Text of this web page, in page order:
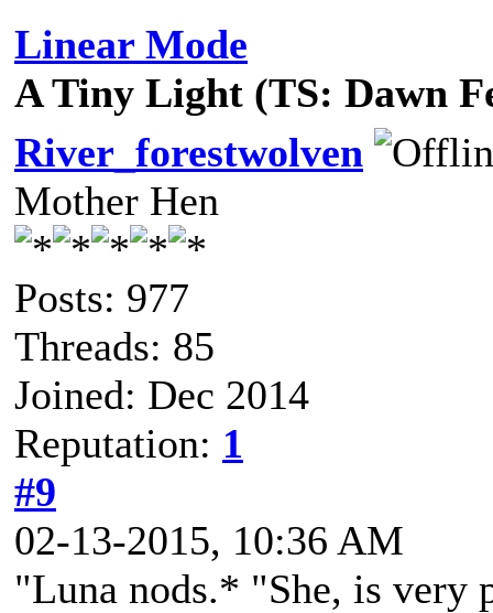
Linear Mode
A Tiny Light (TS: Dawn
River_forestwolven
Mother Hen
Posts: 977
Threads: 85
Joined: Dec 2014
Reputation: 1
#9
02-13-2015, 10:36 AM
"Luna nods.* "She, is very